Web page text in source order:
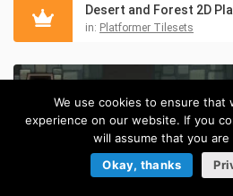
Desert and Forest 2D
in: Platformer Tilesets
We use cookies to ensure that
experience on our website. If you
will assume that you
Okay, thanks